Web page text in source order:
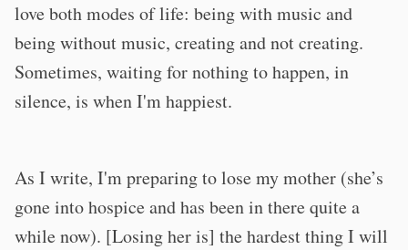
love both modes of life: being with music and
being without music, creating and not creating.
Sometimes, waiting for nothing to happen, in
silence, is when I'm happiest.
As I write, I'm preparing to lose my mother (she’s
gone into hospice and has been in there quite a
while now). [Losing her is] the hardest thing I will